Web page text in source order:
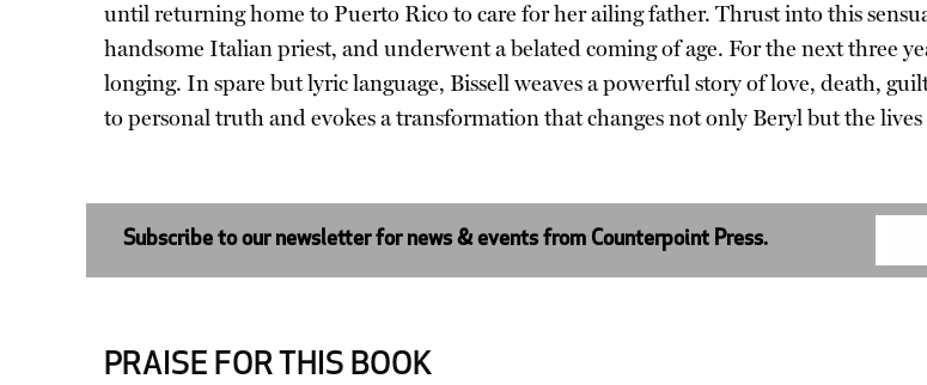
until returning home to Puerto Rico to care for her ailing father. Thrust into this
handsome Italian priest, and underwent a belated coming of age. For the next three
longing. In spare but lyric language, Bissell weaves a powerful story of love, death,
to personal truth and evokes a transformation that changes not only Beryl but the
Subscribe to our newsletter for news & events from Counterpoint Press.
PRAISE FOR THIS BOOK